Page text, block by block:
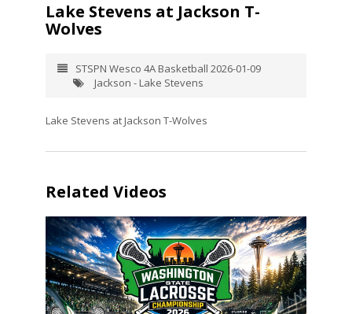
Lake Stevens at Jackson T-
Wolves
STSPN Wesco 4A Basketball 2026-01-09
Jackson - Lake Stevens
Lake Stevens at Jackson T-Wolves
Related Videos